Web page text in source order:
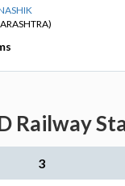
Railway
3